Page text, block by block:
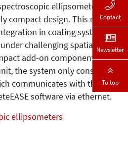
ellipsometers, the
compact design. This makes it
in coating systems
challenging spatial
add-on components like
the system only consists of
communicates with the
software via ethernet.
ellipsometers
Contact
Newsletter
To top